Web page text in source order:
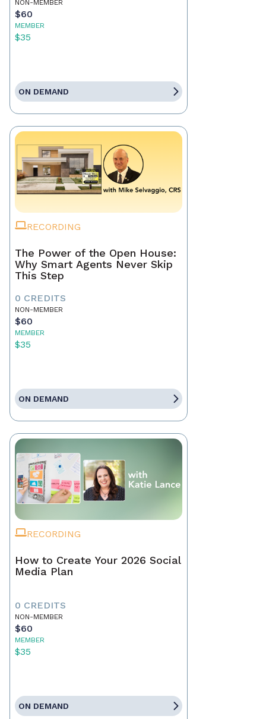
NON-MEMBER
$60
MEMBER
$35
ON DEMAND
RECORDING
The Power of the Open House:
Why Smart Agents Never Skip
This Step
0 CREDITS
NON-MEMBER
$60
MEMBER
$35
ON DEMAND
RECORDING
How to Create Your 2026 Social
Media Plan
0 CREDITS
NON-MEMBER
$60
MEMBER
$35
ON DEMAND